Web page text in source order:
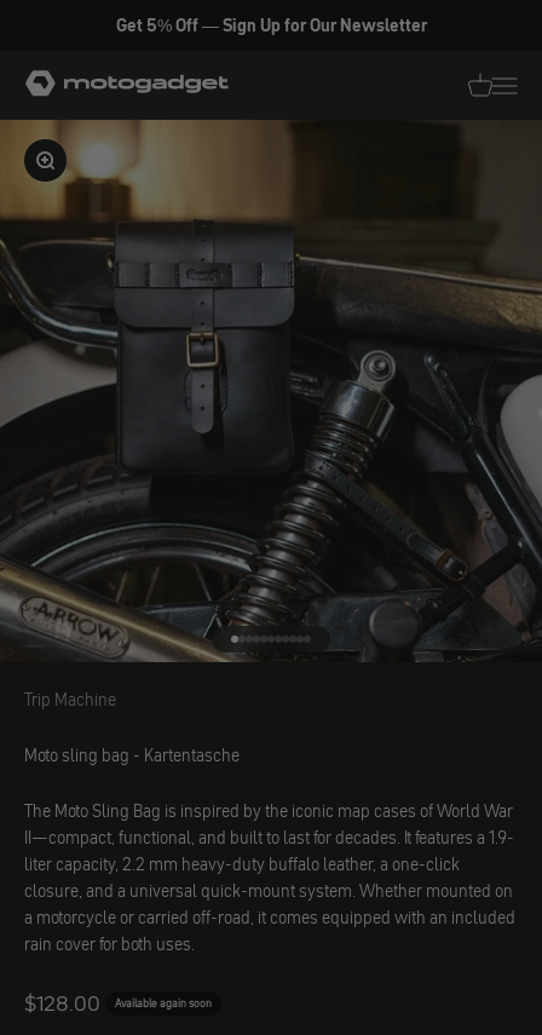
Get 5% Off — Sign Up for Our Newsletter
motogadget GmbH
Enlarge image
Go to element 1
Go to element 2
Go to element 3
Go to element 4
Go to element 5
Go to element 6
Go to element 7
Go to element 8
Go to element 9
Go to element 10
Go to element 11
Trip Machine
Trip Machine
Moto sling bag - Kartentasche
The Moto Sling Bag is inspired by the iconic map cases of World War
II—compact, functional, and built to last for decades. It features a 1.9-
liter capacity, 2.2 mm heavy-duty buffalo leather, a one-click
closure, and a universal quick-mount system. Whether mounted on
a motorcycle or carried off-road, it comes equipped with an included
rain cover for both uses.
Angebot
$128.00 Available again soon